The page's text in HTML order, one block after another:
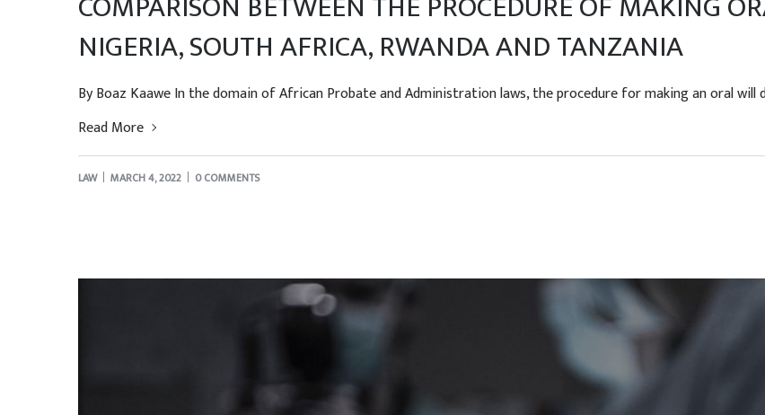
NIGERIA, SOUTH AFRICA, RWANDA AND TANZANIA
By Boaz Kaawe In the domain of African Probate and Administration laws, the procedure for making an oral will
Read More
LAW MARCH 4, 2022 0 COMMENTS